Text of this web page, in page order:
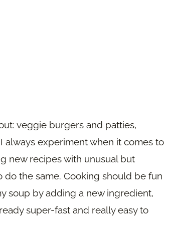
veggie burgers and patties,
always experiment when it comes to
new recipes with unusual but
the same. Cooking should be fun
soup by adding a new ingredient,
super-fast and really easy to